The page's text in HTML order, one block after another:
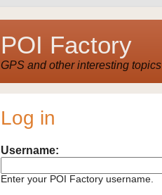
POI Factory
GPS and other interesting topics
Log in
Username:
Enter your POI Factory username.